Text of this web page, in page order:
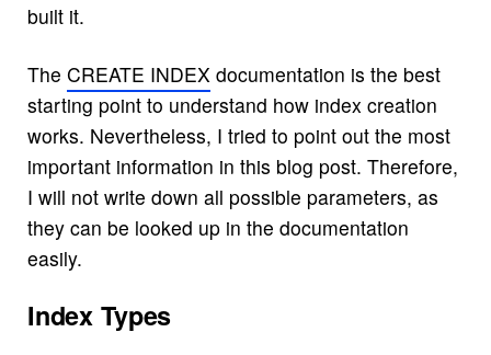
built it.
The CREATE INDEX documentation is the best
starting point to understand how index creation
works. Nevertheless, I tried to point out the most
important information in this blog post. Therefore,
I will not write down all possible parameters, as
they can be looked up in the documentation
easily.
Index Types